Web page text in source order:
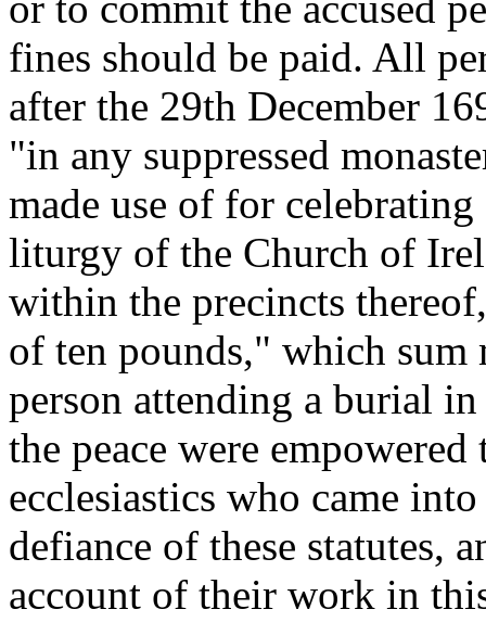
fines should be paid. All
after the 29th December
"in any suppressed
made use of for
liturgy of the Church of
within the precincts
of ten pounds," which
person attending a burial
the peace were
ecclesiastics who came
defiance of these statutes,
account of their work in